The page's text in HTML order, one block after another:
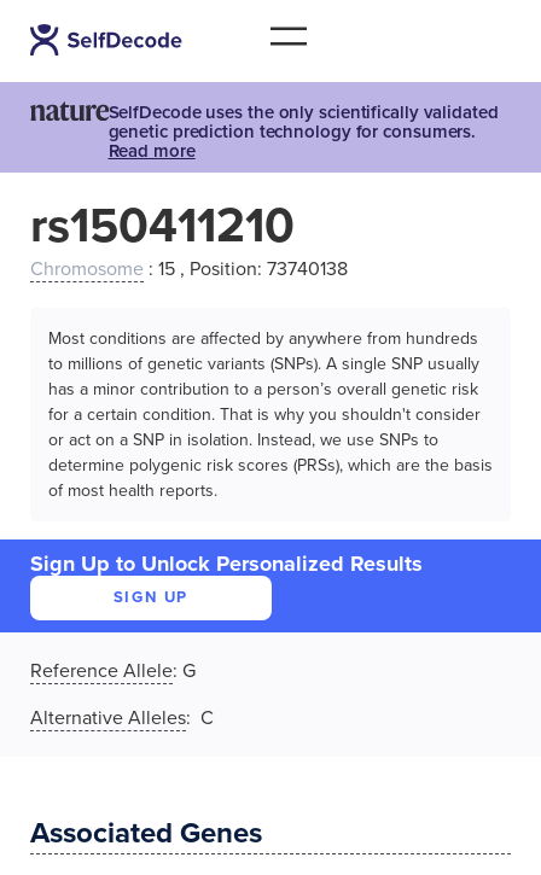
SelfDecode uses the only scientifically validated
genetic prediction technology for consumers.
Read more
rs150411210
Chromosome : 15 , Position: 73740138
Most conditions are affected by anywhere from hundreds
to millions of genetic variants (SNPs). A single SNP usually
has a minor contribution to a person’s overall genetic risk
for a certain condition. That is why you shouldn't consider
or act on a SNP in isolation. Instead, we use SNPs to
determine polygenic risk scores (PRSs), which are the basis
of most health reports.
Sign Up to Unlock Personalized Results
SIGN UP
Reference Allele: G
Alternative Alleles: C
Associated Genes